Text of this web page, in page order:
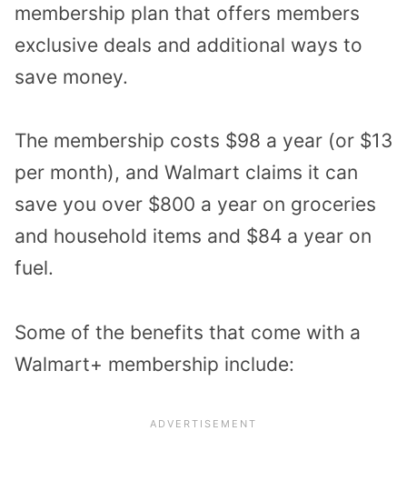
membership plan that offers members
exclusive deals and additional ways to
save money.
The membership costs $98 a year (or $13
per month), and Walmart claims it can
save you over $800 a year on groceries
and household items and $84 a year on
fuel.
Some of the benefits that come with a
Walmart+ membership include: